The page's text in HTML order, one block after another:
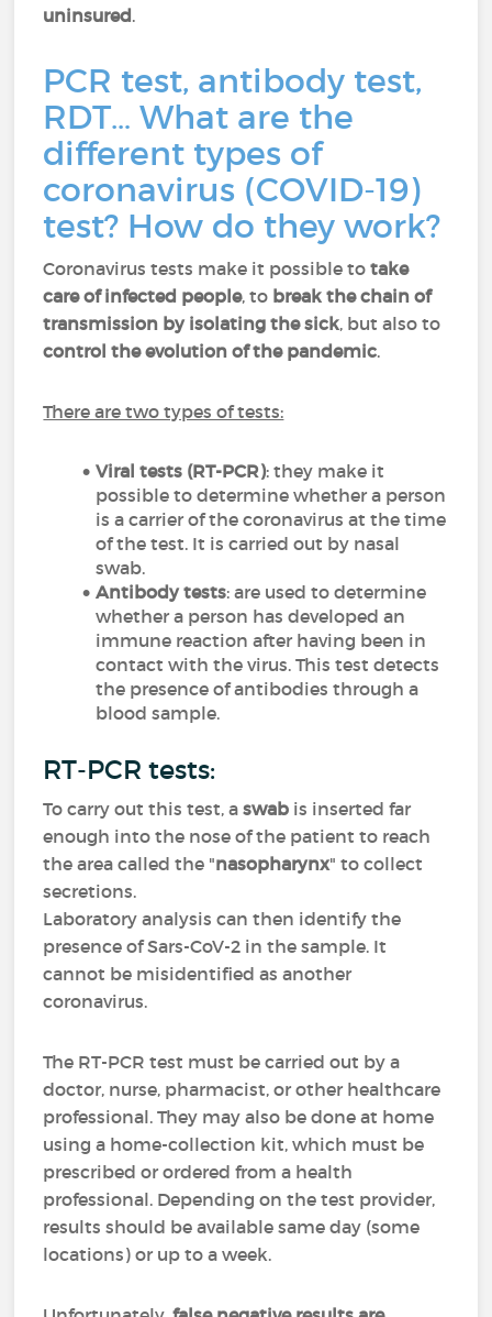
uninsured.
PCR test, antibody test,
RDT… What are the
different types of
coronavirus (COVID-19)
test? How do they work?
Coronavirus tests make it possible to take
care of infected people, to break the chain of
transmission by isolating the sick, but also to
control the evolution of the pandemic.
There are two types of tests:
Viral tests (RT-PCR): they make it
possible to determine whether a person
is a carrier of the coronavirus at the time
of the test. It is carried out by nasal
swab.
Antibody tests: are used to determine
whether a person has developed an
immune reaction after having been in
contact with the virus. This test detects
the presence of antibodies through a
blood sample.
RT-PCR tests:
To carry out this test, aswab is inserted far
enough into the nose of the patient to reach
the area called the "nasopharynx" to collect
secretions.
Laboratory analysis can then identify the
presence of Sars-CoV-2 in the sample. It
cannot be misidentified as another
coronavirus.
The RT-PCR test must be carried out by a
doctor, nurse, pharmacist, or other healthcare
professional. They may also be done at home
using a home-collection kit, which must be
prescribed or ordered from a health
professional. Depending on the test provider,
results should be available same day (some
locations) or up to a week.